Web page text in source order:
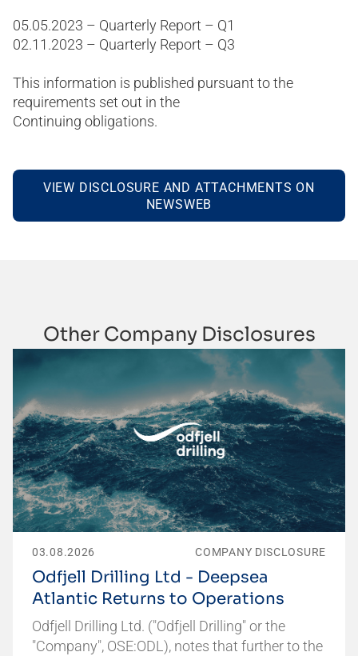
05.05.2023 – Quarterly Report – Q1
02.11.2023 – Quarterly Report – Q3
This information is published pursuant to the
requirements set out in the
Continuing obligations.
VIEW DISCLOSURE AND ATTACHMENTS ON
NEWSWEB
Other Company Disclosures
03.08.2026 COMPANY DISCLOSURE
Odfjell Drilling Ltd - Deepsea
Atlantic Returns to Operations
Odfjell Drilling Ltd. ("Odfjell Drilling" or the
"Company", OSE:ODL), notes that further to the